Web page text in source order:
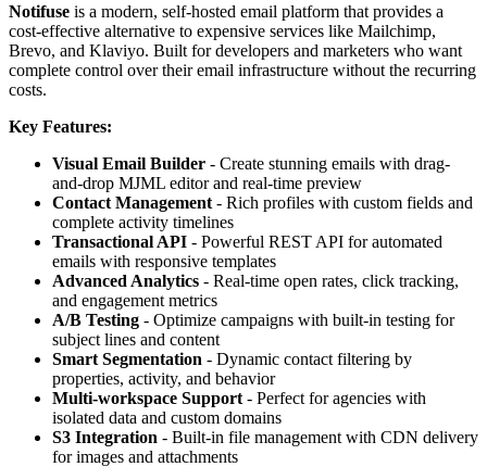
Notifuse is a modern, self-hosted email platform that provides a
cost-effective alternative to expensive services like Mailchimp,
Brevo, and Klaviyo. Built for developers and marketers who want
complete control over their email infrastructure without the recurring
costs.
Key Features:
Visual Email Builder - Create stunning emails with drag-
and-drop MJML editor and real-time preview
Contact Management - Rich profiles with custom fields and
complete activity timelines
Transactional API - Powerful REST API for automated
emails with responsive templates
Advanced Analytics - Real-time open rates, click tracking,
and engagement metrics
A/B Testing - Optimize campaigns with built-in testing for
subject lines and content
Smart Segmentation - Dynamic contact filtering by
properties, activity, and behavior
Multi-workspace Support - Perfect for agencies with
isolated data and custom domains
S3 Integration - Built-in file management with CDN delivery
for images and attachments